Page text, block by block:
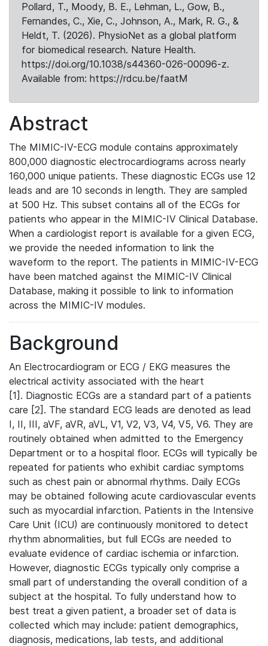
Pollard, T., Moody, B. E., Lehman, L., Gow, B.,
Fernandes, C., Xie, C., Johnson, A., Mark, R. G., &
Heldt, T. (2026). PhysioNet as a global platform
for biomedical research. Nature Health.
https://doi.org/10.1038/s44360-026-00096-z.
Available from: https://rdcu.be/faatM
Abstract
The MIMIC-IV-ECG module contains approximately
800,000 diagnostic electrocardiograms across nearly
160,000 unique patients. These diagnostic ECGs use 12
leads and are 10 seconds in length. They are sampled
at 500 Hz. This subset contains all of the ECGs for
patients who appear in the MIMIC-IV Clinical Database.
When a cardiologist report is available for a given ECG,
we provide the needed information to link the
waveform to the report. The patients in MIMIC-IV-ECG
have been matched against the MIMIC-IV Clinical
Database, making it possible to link to information
across the MIMIC-IV modules.
Background
An Electrocardiogram or ECG / EKG measures the
electrical activity associated with the heart
[1]. Diagnostic ECGs are a standard part of a patients
care [2]. The standard ECG leads are denoted as lead
I, II, III, aVF, aVR, aVL, V1, V2, V3, V4, V5, V6. They are
routinely obtained when admitted to the Emergency
Department or to a hospital floor. ECGs will typically be
repeated for patients who exhibit cardiac symptoms
such as chest pain or abnormal rhythms. Daily ECGs
may be obtained following acute cardiovascular events
such as myocardial infarction. Patients in the Intensive
Care Unit (ICU) are continuously monitored to detect
rhythm abnormalities, but full ECGs are needed to
evaluate evidence of cardiac ischemia or infarction.
However, diagnostic ECGs typically only comprise a
small part of understanding the overall condition of a
subject at the hospital. To fully understand how to
best treat a given patient, a broader set of data is
collected which may include: patient demographics,
diagnosis, medications, lab tests, and additional